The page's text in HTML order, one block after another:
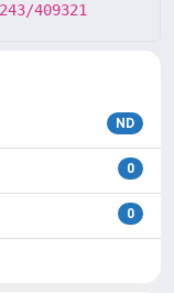
409321
ND
0
0